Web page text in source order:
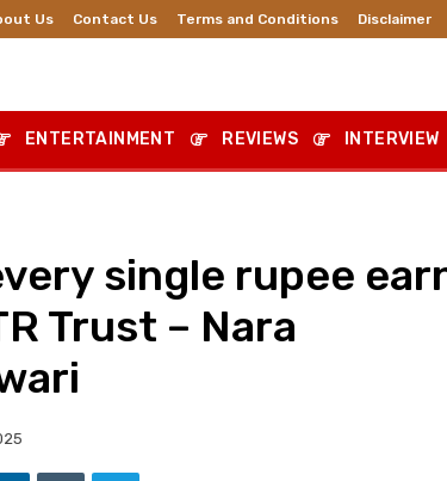
Us Contact Us Terms and Conditions Disclaimer
ENTERTAINMENT REVIEWS INTERVIEW
single rupee
Trust – Nara